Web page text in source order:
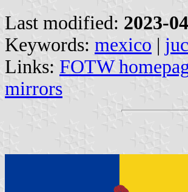
Last modified: 2023-
Keywords: mexico |
Links: FOTW
mirrors